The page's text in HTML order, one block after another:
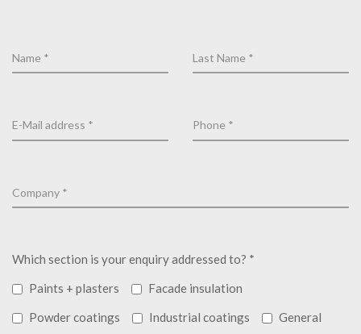
Which section is your enquiry addressed to? *
Paints + plasters
Facade insulation
Powder coatings
Industrial coatings General